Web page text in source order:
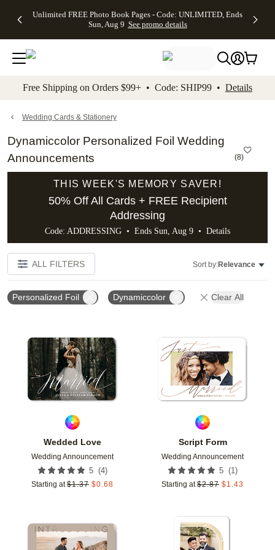
to main content Skip to footer Accessibility
Unlimited FREE Photo Book Pages - Code: UNLIMITED, Ends
Sun, Aug 9 See promo details
Off Almost
- No code
needed,
Ends Sun,
details
Cards + FREE
Addressing -
Code:
ADDRESSING,
details
Photo
FREE
Shipping -
Code:
Aug 9
details
Shipping
Orders
$99+ -
Code:
promo
All
Free Shipping on Orders $99+ • Code: SHIP99 • Details
Wedding Cards & Stationery
Dynamiccolor Personalized Foil Wedding
Announcements
(8)
THIS WEEK'S MEMORY SAVER!
50% Off All Cards + FREE Recipient
Addressing
Code: ADDRESSING • Ends Sun, Aug 9 • Details
ALL FILTERS Sort by:Relevance
Personalized Foil Dynamiccolor Clear All
Wedded Love
Wedding Announcement
5 (4)
Starting at $1.37 $0.68
Add to favorites
Script Form
Wedding Announcement
5 (1 )
Starting at $2.87 $1.43
Add to favorites